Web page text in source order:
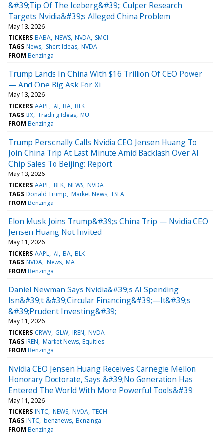
&#39;Tip Of The Iceberg&#39;: Culper Research
Targets Nvidia&#39;s Alleged China Problem
May 13, 2026
TICKERS BABA NEWS NVDA SMCI
TAGS News Short Ideas NVDA
FROM Benzinga
Trump Lands In China With $16 Trillion Of CEO Power
— And One Big Ask For Xi
May 13, 2026
TICKERS AAPL AI BA BLK
TAGS BX Trading Ideas MU
FROM Benzinga
Trump Personally Calls Nvidia CEO Jensen Huang To
Join China Trip At Last Minute Amid Backlash Over AI
Chip Sales To Beijing: Report
May 13, 2026
TICKERS AAPL BLK NEWS NVDA
TAGS Donald Trump Market News TSLA
FROM Benzinga
Elon Musk Joins Trump&#39;s China Trip — Nvidia CEO
Jensen Huang Not Invited
May 11, 2026
TICKERS AAPL AI BA BLK
TAGS NVDA News MA
FROM Benzinga
Daniel Newman Says Nvidia&#39;s AI Spending
Isn&#39;t &#39;Circular Financing&#39;—It&#39;s
&#39;Prudent Investing&#39;
May 11, 2026
TICKERS CRWV GLW IREN NVDA
TAGS IREN Market News Equities
FROM Benzinga
Nvidia CEO Jensen Huang Receives Carnegie Mellon
Honorary Doctorate, Says &#39;No Generation Has
Entered The World With More Powerful Tools&#39;
May 11, 2026
TICKERS INTC NEWS NVDA TECH
TAGS INTC benznews Benzinga
FROM Benzinga